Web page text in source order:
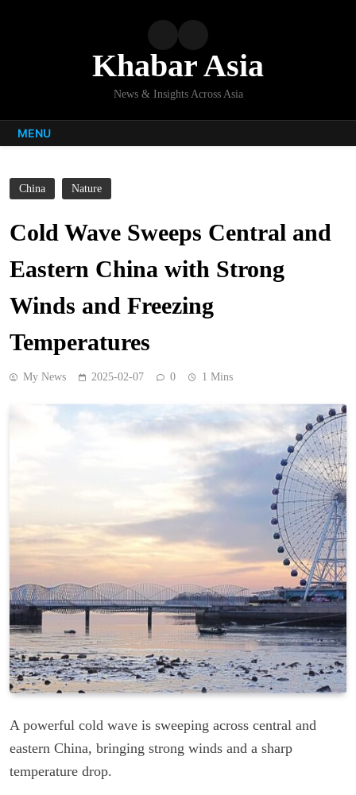
Khabar Asia
News & Insights Across Asia
MENU
China Nature
Cold Wave Sweeps Central and
Eastern China with Strong
Winds and Freezing
Temperatures
My News 2025-02-07 0 1 Mins
A powerful cold wave is sweeping across central and
eastern China, bringing strong winds and a sharp
temperature drop.